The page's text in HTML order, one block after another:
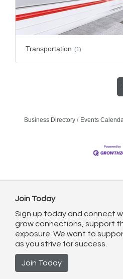
Transportation (1)
Business Directory Events
Join Today
Sign up today and connect
grow connections, support
exposure. We want to
as you strive for success.
Join Today